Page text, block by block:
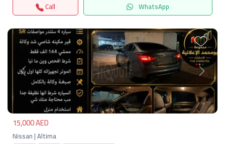
Call WhatsApp
Previous Next
15,000 AED
Nissan | Altima